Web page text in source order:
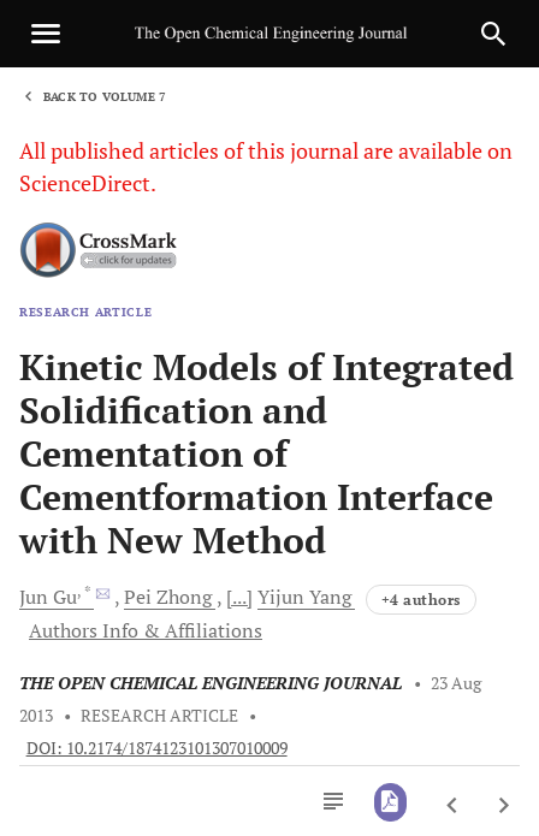
BACK TO VOLUME 7
All published articles of this journal are available on
ScienceDirect.
RESEARCH ARTICLE
Kinetic Models of Integrated
Solidification and
Cementation of
Cementformation Interface
with New Method
Jun Gu, * Pei Zhong [...] Yijun Yang +4 authors
Authors Info & Affiliations
THE OPEN CHEMICAL ENGINEERING JOURNAL • 23 Aug
2013 • RESEARCH ARTICLE •
DOI: 10.2174/1874123101307010009